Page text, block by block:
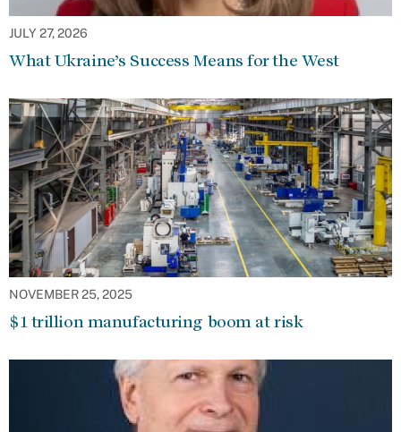
JULY 27, 2026
What Ukraine’s Success Means for the West
NOVEMBER 25, 2025
$1 trillion manufacturing boom at risk